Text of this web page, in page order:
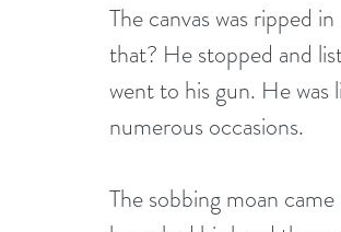
The canvas was ripped
that? He stopped and
went to his gun. He was
numerous occasions.
The sobbing moan